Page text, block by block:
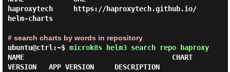
haproxytech     https://haproxytech.github.io/
helm-charts
# search charts by words in repository
ubuntu@ctrl:~$ microk8s helm3 search repo haproxy
NAME                                    CHART
VERSION   APP VERSION     DESCRIPTION